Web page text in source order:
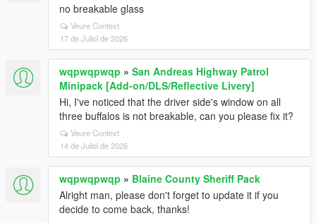
no breakable glass
Veure Context
17 de Juliol de 2026
wqpwqpwqp » San Andreas Highway Patrol
Minipack [Add-on/DLS/Reflective Livery]
Hi, I've noticed that the driver side's window on all
three buffalos is not breakable, can you please fix it?
Veure Context
14 de Juliol de 2026
wqpwqpwqp » Blaine County Sheriff Pack
Alright man, please don't forget to update it if you
decide to come back, thanks!